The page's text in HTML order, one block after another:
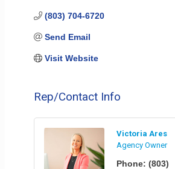
(803) 704-6720
Send Email
Visit Website
Rep/Contact Info
Victoria Ares
Agency Owner
Phone: (803)